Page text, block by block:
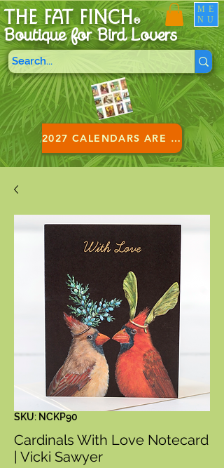
THE FAT FINCH®
Boutique for Bird Lovers
2027 CALENDARS ARE HERE!
ME
NU
SKU: NCKP90
Cardinals With Love Notecard
| Vicki Sawyer